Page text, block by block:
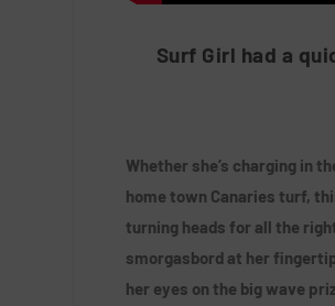
Surf Girl had a
Whether she’s charging in
home town Canaries turf,
turning heads for all the
smorgasbord at her
her eyes on the big wave